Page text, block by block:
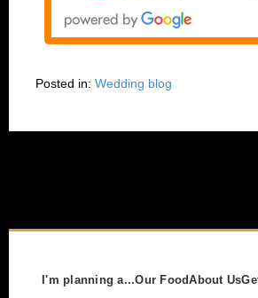
Posted in: Wedding blog
I'm planning a...Our FoodAbout Us